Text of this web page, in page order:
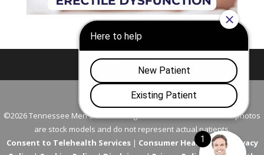
Nashville Franklin
©2026 Tennessee Men's Clinic. All Rights Reserved. All models in photos
are stock models and do not represent actual patients.
Consent to Telehealth Services| Consumer Health Data Privacy